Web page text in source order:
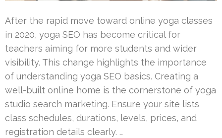
After the rapid move toward online yoga classes
in 2020, yoga SEO has become critical for
teachers aiming for more students and wider
visibility. This change highlights the importance
of understanding yoga SEO basics. Creating a
well-built online home is the cornerstone of yoga
studio search marketing. Ensure your site lists
class schedules, durations, levels, prices, and
registration details clearly. …